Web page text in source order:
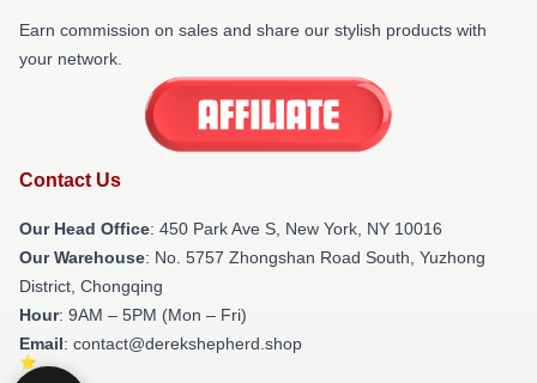
Earn commission on sales and share our stylish products with
your network.
Contact Us
Our Head Office: 450 Park Ave S, New York, NY 10016
Our Warehouse: No. 5757 Zhongshan Road South, Yuzhong
District, Chongqing
Hour: 9AM – 5PM (Mon – Fri)
Email: contact@derekshepherd.shop